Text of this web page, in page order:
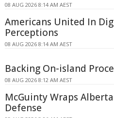
08 AUG 2026 8:14 AM AEST
Americans United In
Perceptions
08 AUG 2026 8:14 AM AEST
Backing On-island
08 AUG 2026 8:12 AM AEST
McGuinty Wraps
Defense